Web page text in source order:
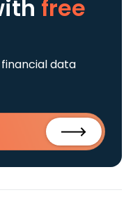
free
data